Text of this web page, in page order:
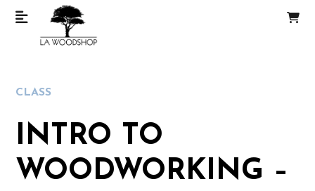
CLASS
INTRO TO
WOODWORKING –